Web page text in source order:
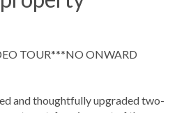
TOUR***NO ONWARD
and thoughtfully upgraded two-